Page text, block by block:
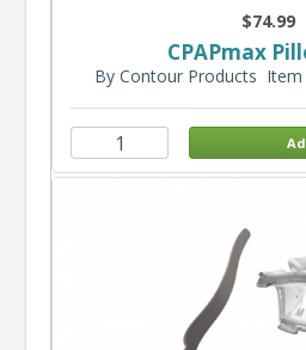
$74.99
CPAPmax
By Contour Products Item